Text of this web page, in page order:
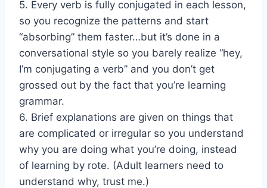
5. Every verb is fully conjugated in each lesson,
so you recognize the patterns and start
“absorbing” them faster…but it’s done in a
conversational style so you barely realize “hey,
I’m conjugating a verb” and you don’t get
grossed out by the fact that you’re learning
grammar.
6. Brief explanations are given on things that
are complicated or irregular so you understand
why you are doing what you’re doing, instead
of learning by rote. (Adult learners need to
understand why, trust me.)